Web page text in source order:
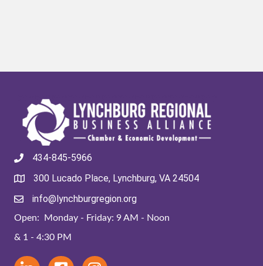
434-845-5966
300 Lucado Place, Lynchburg, VA 24504
info@lynchburgregion.org
Open: Monday - Friday: 9 AM - Noon
& 1 - 4:30 PM